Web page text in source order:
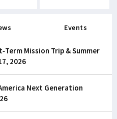
Events
Mission Trip & Summer
2026
Next Generation